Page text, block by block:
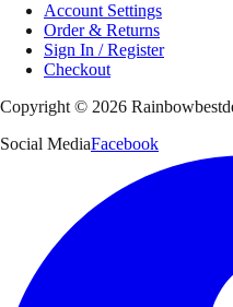
Account Settings
Order & Returns
Sign In / Register
Checkout
Copyright © 2026
Social MediaFacebook